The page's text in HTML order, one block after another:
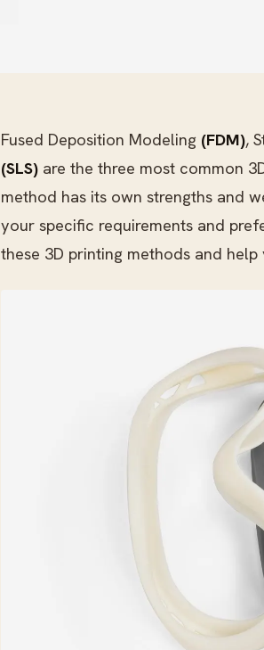
Fused Deposition Modeling (FDM),
(SLS) are the three most common
method has its own strengths and
your specific requirements and
these 3D printing methods and